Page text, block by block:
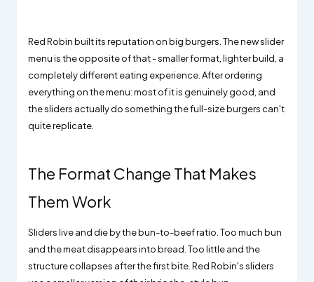
Red Robin built its reputation on big burgers. The new slider
menu is the opposite of that - smaller format, lighter build, a
completely different eating experience. After ordering
everything on the menu: most of it is genuinely good, and
the sliders actually do something the full-size burgers can't
quite replicate.
The Format Change That Makes
Them Work
Sliders live and die by the bun-to-beef ratio. Too much bun
and the meat disappears into bread. Too little and the
structure collapses after the first bite. Red Robin's sliders